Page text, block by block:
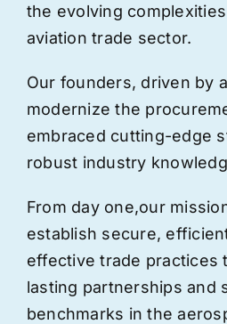
the evolving
aviation trade sector.
Our founders, driven by
modernize the
embraced cutting-edge
robust industry
From day one,our
establish secure,
effective trade practices
lasting partnerships and
benchmarks in the